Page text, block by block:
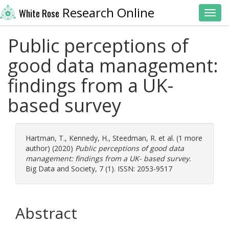
White Rose Research Online
Public perceptions of
good data management:
findings from a UK-
based survey
Hartman, T., Kennedy, H., Steedman, R. et al. (1 more
author) (2020) Public perceptions of good data
management: findings from a UK- based survey.
Big Data and Society, 7 (1). ISSN: 2053-9517
Abstract